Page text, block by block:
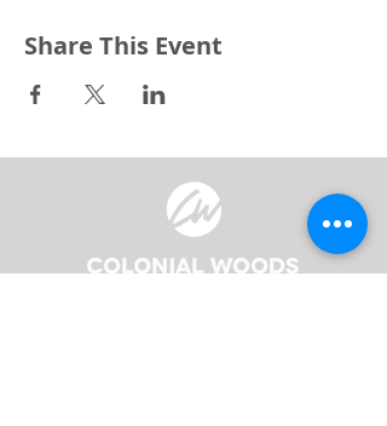
Share This Event